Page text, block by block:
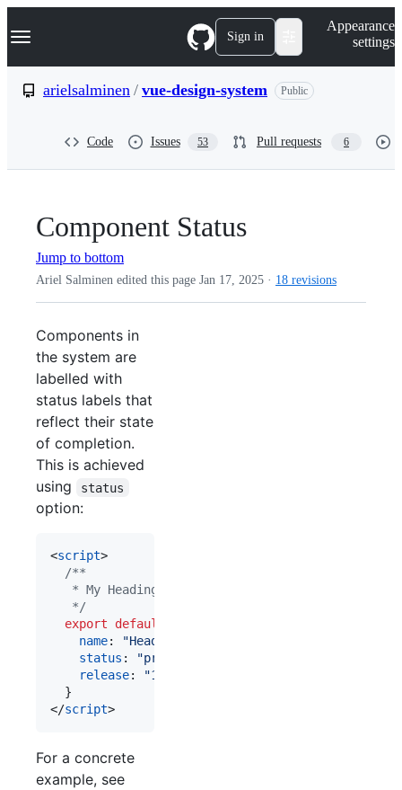
k
p
Navigation Menu Sign in
Appearance
settings
arielsalminen / vue-design-system Public
Code Issues 53 Pull requests 6
Component Status
Jump to bottom
Ariel Salminen edited this page Jan 17, 2025 · 18 revisions
Components in
the system are
labelled with
status labels that
reflect their state
of completion.
This is achieved
using
status
option:
<script>
/**
   * My Heading component
   */
export
default
name: "Heading"
status : "prototype"
release:
"1.0.0"
}
</script>
For a concrete
example, see